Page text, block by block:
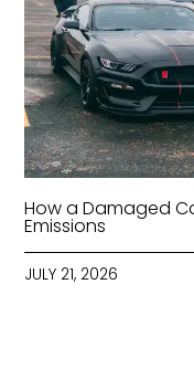
How a Damaged
Emissions
JULY 21, 2026